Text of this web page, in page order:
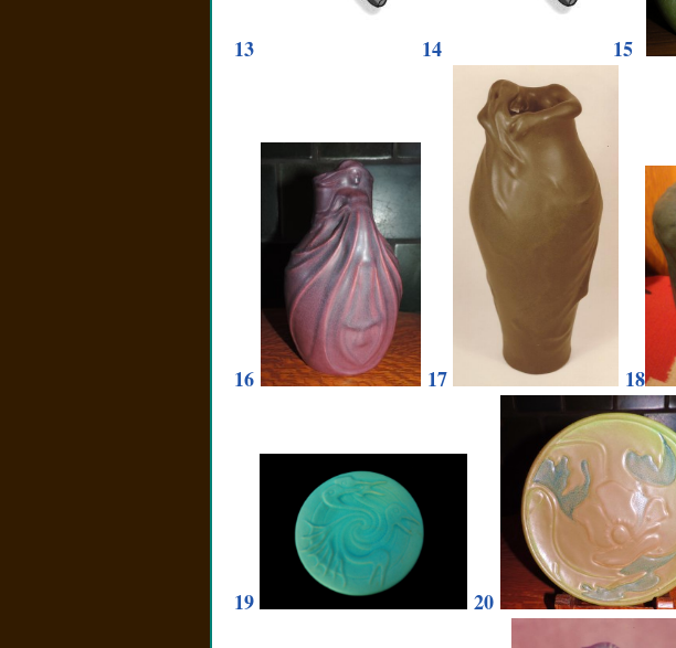
13 14 15
16 17 18
19 20